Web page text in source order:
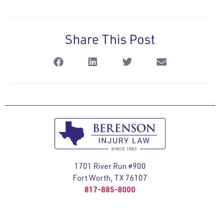
Share This Post
1701 River Run #900
Fort Worth, TX 76107
817-885-8000